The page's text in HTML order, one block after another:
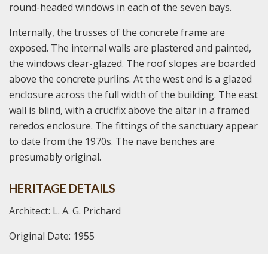
round-headed windows in each of the seven bays.
Internally, the trusses of the concrete frame are
exposed. The internal walls are plastered and painted,
the windows clear-glazed. The roof slopes are boarded
above the concrete purlins. At the west end is a glazed
enclosure across the full width of the building. The east
wall is blind, with a crucifix above the altar in a framed
reredos enclosure. The fittings of the sanctuary appear
to date from the 1970s. The nave benches are
presumably original.
HERITAGE DETAILS
Architect: L. A. G. Prichard
Original Date: 1955